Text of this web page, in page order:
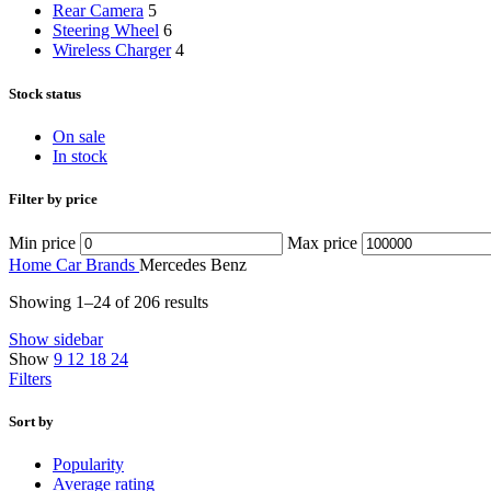
Rear Camera 5
Steering Wheel 6
Wireless Charger 4
Stock status
On sale
In stock
Filter by price
Min price Max price
Home Car Brands Mercedes Benz
Showing 1–24 of 206 results
Show sidebar
Show 9 12 18 24
Filters
Sort by
Popularity
Average rating